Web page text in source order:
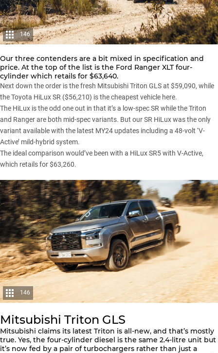
146
Our three contenders are a bit mixed in specification and
price. At the top of the list is the Ford Ranger XLTfour-
cylinder which retails for $63,640.
Next down the order is the fresh Mitsubishi Triton GLS at $59,090, while
the Toyota HiLux SR ($56,210) is the cheapest vehicle here.
The HiLux is the odd one out in that it’s a low-spec SR while the Triton
and Ranger are both mid-spec variants. But our SR HiLux was the only
variant available with the latest MY24 updates including a 48-volt ‘V-
Active’ mild-hybrid system.
The ideal comparison would’ve been with a HiLux SR5 with V-Active,
which retails for $63,260.
146
Mitsubishi Triton GLS
Mitsubishi claims its latest Triton is all-new, and that’s mostly
true. Yes, the four-cylinder diesel is the same 2.4-litre unit but
it’s now fed by a pair of turbochargers rather than just a